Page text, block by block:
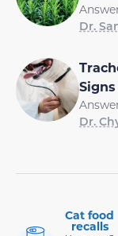
Dr.
Dr.
Cat food
recalls